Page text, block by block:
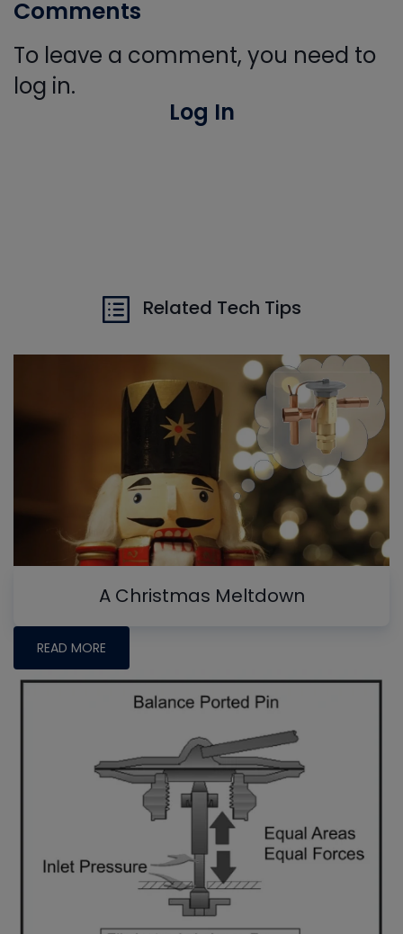
Comments
To leave a comment, you need to
log in.
Log In
Related Tech Tips
A Christmas Meltdown
READ MORE